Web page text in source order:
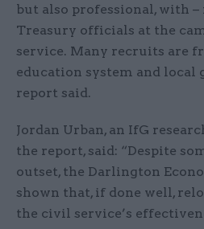
but also professional, with –
Treasury officials at the
service. Many recruits are
education system and local
report said.
Jordan Urban, an IfG
the report, said: “Despite
outset, the Darlington
shown that, if done well,
the civil service’s